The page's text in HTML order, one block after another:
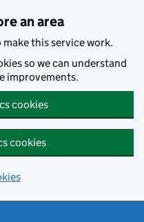
an area
make this service work.
so we can understand
improvements.
cookies
cookies